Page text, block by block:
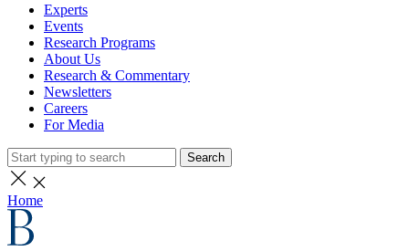
Experts
Events
Research Programs
About Us
Research & Commentary
Newsletters
Careers
For Media
Search
Home